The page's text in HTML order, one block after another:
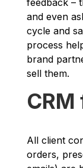
feedback –
and even
cycle and
process
brand
sell them.
All client
orders,